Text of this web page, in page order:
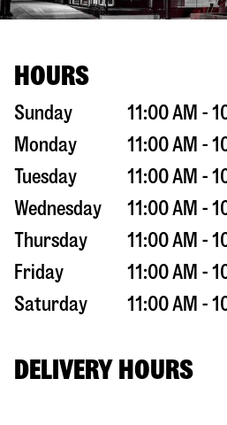
HOURS
Sunday
11:00 AM -
Monday
11:00 AM -
Tuesday
11:00 AM -
Wednesday
11:00 AM -
Thursday
11:00 AM -
Friday
11:00 AM -
Saturday
11:00 AM -
DELIVERY HOURS